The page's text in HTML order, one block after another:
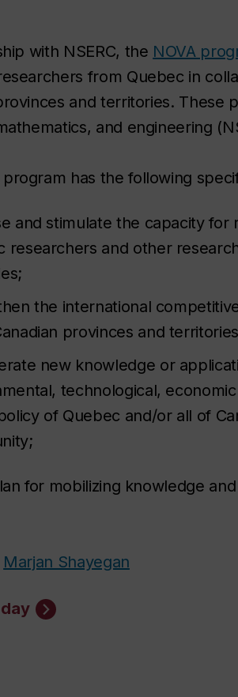
with NSERC, the NOVA
from Quebec in
and territories. These
and engineering
program has the following
and stimulate the capacity
researchers and other
the international
provinces and
new knowledge or
technological,
of Quebec and/or all of
for mobilizing knowledge
Marjan Shayegan